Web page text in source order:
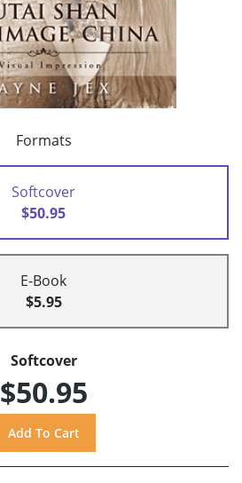
Formats
Softcover
$50.95
E-Book
$5.95
Softcover
$50.95